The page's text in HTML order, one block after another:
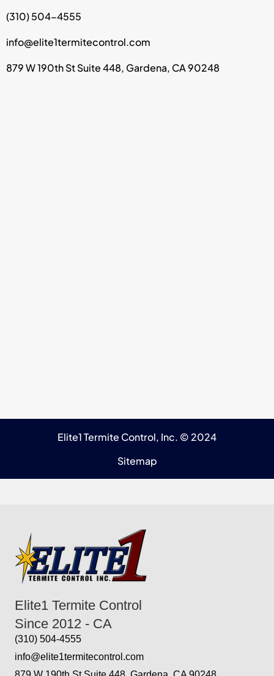
(310) 504-4555
info@elite1termitecontrol.com
879 W 190th St Suite 448, Gardena, CA 90248
Elite1 Termite Control, Inc. © 2024
Sitemap
Elite1 Termite Control
Since 2012 - CA
(310) 504-4555
info@elite1termitecontrol.com